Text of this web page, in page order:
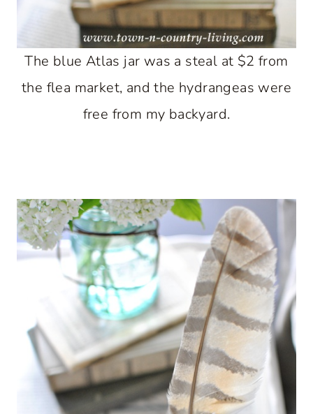
The blue Atlas jar was a steal at $2 from
the flea market, and the hydrangeas were
free from my backyard.